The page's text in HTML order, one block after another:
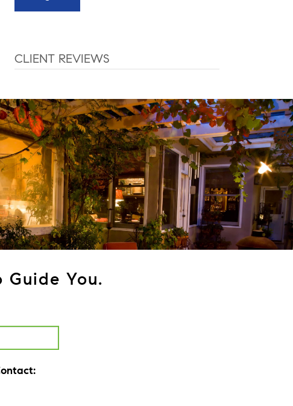
CLIENT REVIEWS
Guide You.